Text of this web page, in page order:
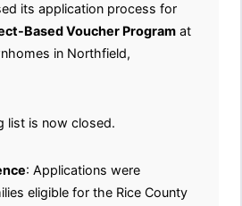
its application process for
Based Voucher Program at
in Northfield,
list is now closed.
: Applications were
eligible for the Rice County